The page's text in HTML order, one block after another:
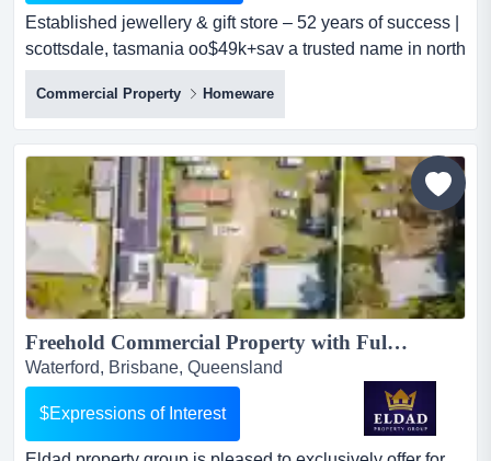
Established jewellery & gift store – 52 years of success |
scottsdale, tasmania oo$49k+sav a trusted name in north
east tasmania for over five decadesan exceptional
opportunity has become available to purchase one of
north east tasmania's most recognised and respected
retail businesses.north east jewellers has been proudly
owned and operated...
Commercial Property Homeware
Freehold Commercial Property with Fully Operational Accredited Level 3 Supported Accommodation!...
Waterford, Brisbane, Queensland
$Expressions of Interest